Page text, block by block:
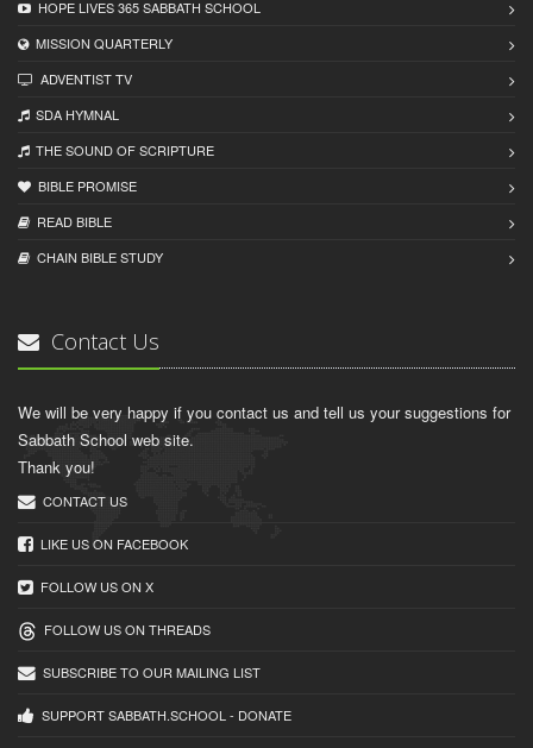
HOPE LIVES 365 SABBATH SCHOOL
MISSION QUARTERLY
ADVENTIST TV
SDA HYMNAL
THE SOUND OF SCRIPTURE
BIBLE PROMISE
READ BIBLЕ
CHAIN BIBLЕ STUDY
Contact Us
We will be very happy if you contact us and tell us your suggestions for
Sabbath School web site.
Thank you!
CONTACT US
LIKE US ON FACEBOOK
FOLLOW US ON X
FOLLOW US ON THREADS
SUBSCRIBE TO OUR MAILING LIST
SUPPORT SABBATH.SCHOOL - DONATE